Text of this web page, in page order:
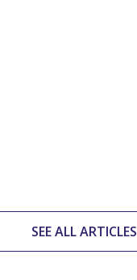
SEE ALL ARTICLES